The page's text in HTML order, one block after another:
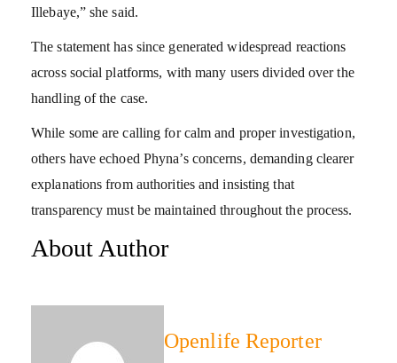
Illebaye,” she said.
The statement has since generated widespread reactions
across social platforms, with many users divided over the
handling of the case.
While some are calling for calm and proper investigation,
others have echoed Phyna’s concerns, demanding clearer
explanations from authorities and insisting that
transparency must be maintained throughout the process.
About Author
Openlife Reporter